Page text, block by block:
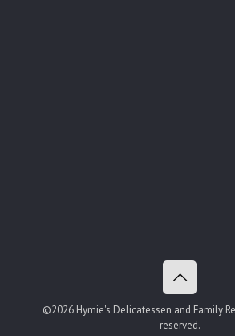
©2026 Hymie's Delicatessen and Family
reserved.